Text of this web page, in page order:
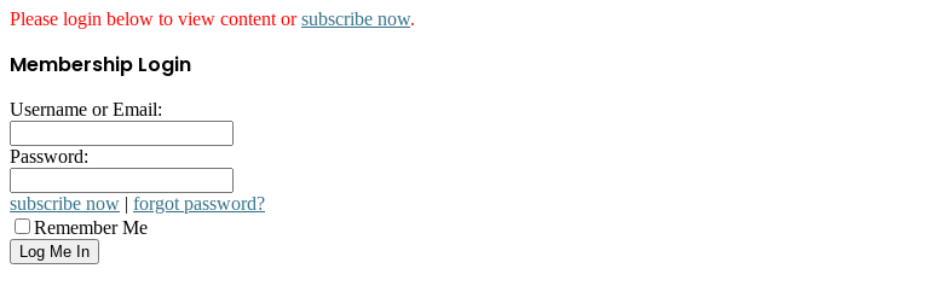
Please login below to view content orsubscribe now.
Membership Login
Username or Email:
Password:
subscribe now | forgot password?
Remember Me